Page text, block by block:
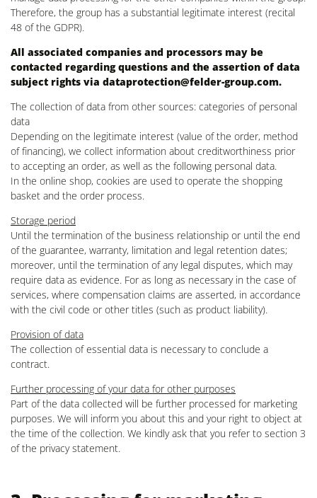
Therefore, the group has a substantial legitimate interest (recital
48 of the GDPR).
All associated companies and processors may be
contacted regarding questions and the assertion of data
subject rights via dataprotection@felder-group.com.
The collection of data from other sources: categories of personal
data
Depending on the legitimate interest (value of the order, method
of financing), we collect information about creditworthiness prior
to accepting an order, as well as the following personal data.
In the online shop, cookies are used to operate the shopping
basket and the order process.
Storage period
Until the termination of the business relationship or until the end
of the guarantee, warranty, limitation and legal retention dates;
moreover, until the termination of any legal disputes, which may
require data as evidence. For as long as necessary in the case of
services, where compensation claims are asserted, in accordance
with the civil code or other titles (such as product liability).
Provision of data
The collection of essential data is necessary to conclude a
contract.
Further processing of your data for other purposes
Part of the data collected will be further processed for marketing
purposes. We will inform you about this and your right to object at
the time of the collection. We kindly ask that you refer to section 3
of the privacy statement.